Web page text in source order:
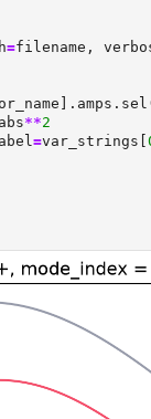
=filename,
abs**2
=var_strings[